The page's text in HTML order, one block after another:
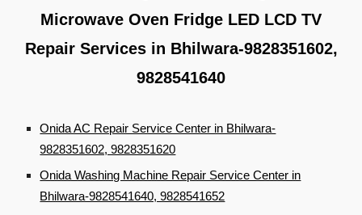
Microwave Oven Fridge LED LCD TV
Repair Services in Bhilwara-9828351602,
9828541640
Onida AC Repair Service Center in Bhilwara-
9828351602, 9828351620
Onida Washing Machine Repair Service Center in
Bhilwara-9828541640, 9828541652